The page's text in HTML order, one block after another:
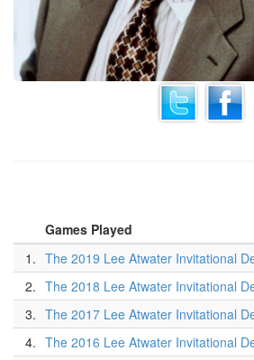
Games Played
1. The 2019 Lee Atwater Invitational
2. The 2018 Lee Atwater Invitational
3. The 2017 Lee Atwater Invitational
4. The 2016 Lee Atwater Invitational